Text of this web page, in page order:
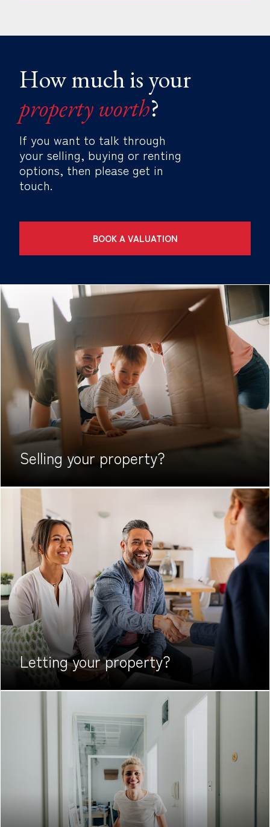
How much is your
property worth?
If you want to talk through
your selling, buying or renting
options, then please get in
touch.
BOOK A VALUATION
Selling yourproperty?
Letting yourproperty?